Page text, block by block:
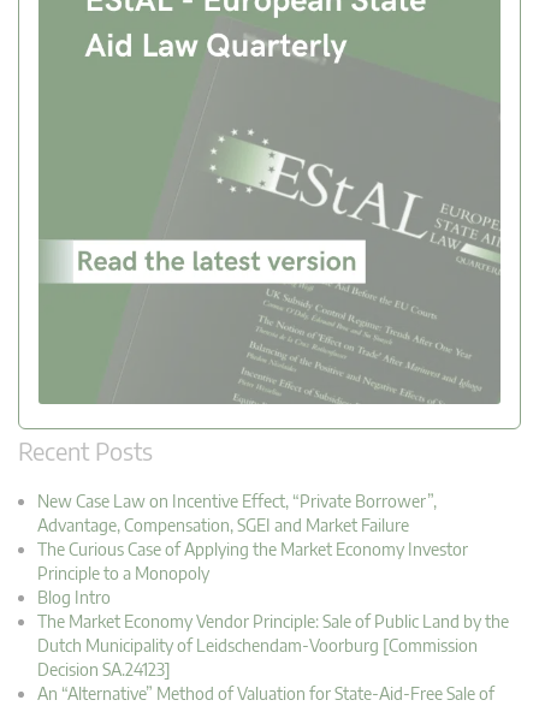
Recent Posts
New Case Law on Incentive Effect, “Private Borrower”,
Advantage, Compensation, SGEI and Market Failure
The Curious Case of Applying the Market Economy Investor
Principle to a Monopoly
Blog Intro
The Market Economy Vendor Principle: Sale of Public Land by the
Dutch Municipality of Leidschendam-Voorburg [Commission
Decision SA.24123]
An “Alternative” Method of Valuation for State-Aid-Free Sale of